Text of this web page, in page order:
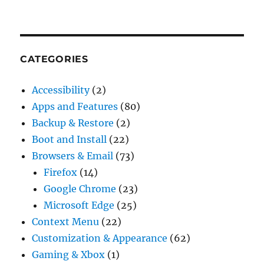
CATEGORIES
Accessibility(2)
Apps and Features (80)
Backup & Restore (2)
Boot and Install (22)
Browsers & Email (73)
Firefox (14)
Google Chrome (23)
Microsoft Edge (25)
Context Menu (22)
Customization & Appearance (62)
Gaming & Xbox (1)